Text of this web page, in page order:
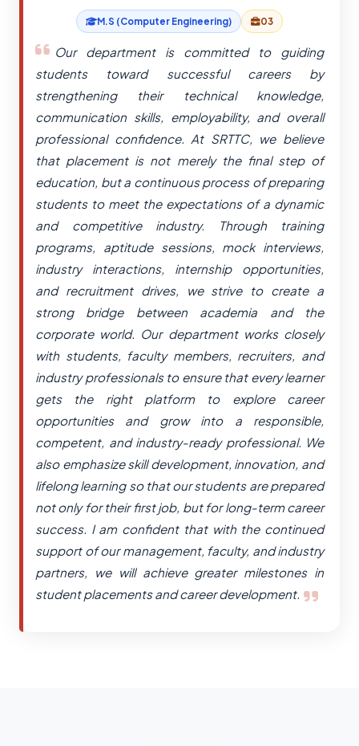
M.S (Computer Engineering) 03
Our department is committed to guiding
students toward successful careers by
strengthening their technical knowledge,
communication skills, employability, and overall
professional confidence. At SRTTC, we believe
that placement is not merely the final step of
education, but a continuous process of preparing
students to meet the expectations of a dynamic
and competitive industry. Through training
programs, aptitude sessions, mock interviews,
industry interactions, internship opportunities,
and recruitment drives, we strive to create a
strong bridge between academia and the
corporate world. Our department works closely
with students, faculty members, recruiters, and
industry professionals to ensure that every learner
gets the right platform to explore career
opportunities and grow into a responsible,
competent, and industry-ready professional. We
also emphasize skill development, innovation, and
lifelong learning so that our students are prepared
not only for their first job, but for long-term career
success. I am confident that with the continued
support of our management, faculty, and industry
partners, we will achieve greater milestones in
student placements and careerdevelopment.